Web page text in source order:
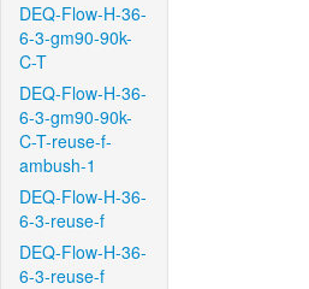
DEQ-Flow-H-36-
6-3-gm90-90k-
C-T
DEQ-Flow-H-36-
6-3-gm90-90k-
C-T-reuse-f-
ambush-1
DEQ-Flow-H-36-
6-3-reuse-f
DEQ-Flow-H-36-
6-3-reuse-f